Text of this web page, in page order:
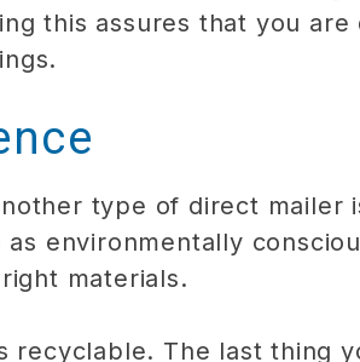
this assures that you are
type of direct mailer
environmentally
materials.
recyclable. The last thing